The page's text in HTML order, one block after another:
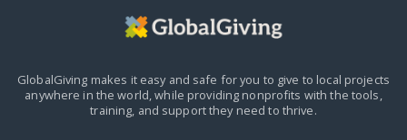
GlobalGiving makes it easy and safe for you to give to local projects
anywhere in the world,while providing nonprofits with the tools,
training, and support they need to thrive.